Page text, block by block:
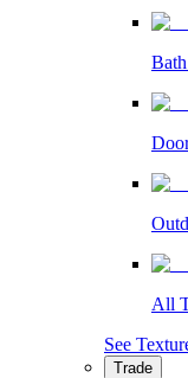
All
See
Trade